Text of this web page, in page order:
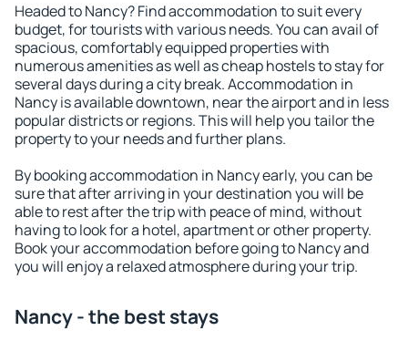
Headed to Nancy? Find accommodation to suit every
budget, for tourists with various needs. You can avail of
spacious, comfortably equipped properties with
numerous amenities as well as cheap hostels to stay for
several days during a city break. Accommodation in
Nancy is available downtown, near the airport and in less
popular districts or regions. This will help you tailor the
property to your needs and further plans.
By booking accommodation in Nancy early, you can be
sure that after arriving in your destination you will be
able to rest after the trip with peace of mind, without
having to look for a hotel, apartment or other property.
Book your accommodation before going to Nancy and
you will enjoy a relaxed atmosphere during your trip.
Nancy - the best stays